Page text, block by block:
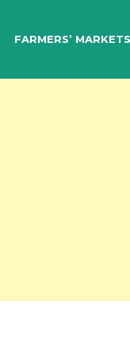
FARMERS’